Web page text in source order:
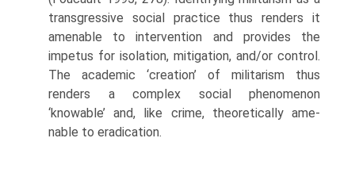
transgressive social practice thus renders it
ame­nable to intervention and provides the
impetus for isolation, mitigation, and/or control.
The academic ‘creation’ of militarism thus
renders a com­plex social phenomenon
‘knowable’ and, like crime, theoretically ame­
nable to eradication.